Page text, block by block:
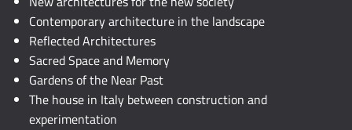
Contemporary architecture in the landscape
Reflected Architectures
Sacred Space and Memory
Gardens of the Near Past
The house in Italy between construction and
experimentation